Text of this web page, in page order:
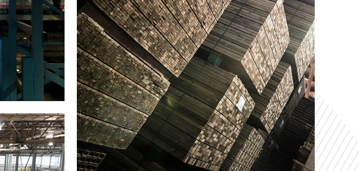
VIEW OUR SERVICES
CONTACT US NOW